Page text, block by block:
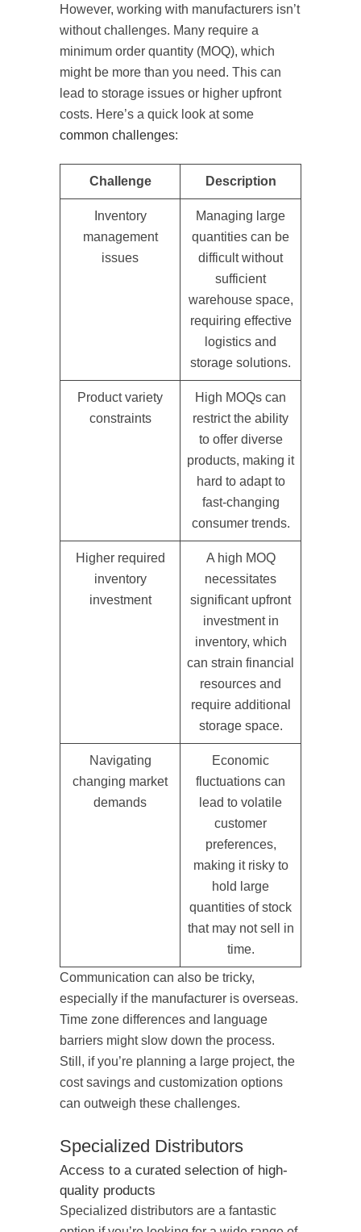
However, working with manufacturers isn’t
without challenges. Many require a
minimum order quantity (MOQ), which
might be more than you need. This can
lead to storage issues or higher upfront
costs. Here’s a quick look at some
common challenges:
Challenge Description
Inventory
management
issues
Managing large
quantities can be
difficult without
sufficient
warehouse space,
requiring effective
logistics and
storage solutions.
Product variety
constraints
High MOQs can
restrict the ability
to offer diverse
products, making it
hard to adapt to
fast-changing
consumer trends.
Higher required
inventory
investment
A high MOQ
necessitates
significant upfront
investment in
inventory, which
can strain financial
resources and
require additional
storage space.
Navigating
changing market
demands
Economic
fluctuations can
lead to volatile
customer
preferences,
making it risky to
hold large
quantities of stock
that may not sell in
time.
Communication can also be tricky,
especially if the manufacturer is overseas.
Time zone differences and language
barriers might slow down the process.
Still, if you’re planning a large project, the
cost savings and customization options
can outweigh these challenges.
Specialized Distributors
Access to a curated selection of high-
quality products
Specialized distributors are a fantastic